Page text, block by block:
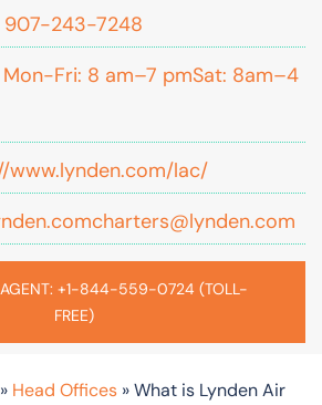
907-243-7248
Mon-Fri: 8 am–7 pmSat: 8am–4
www.lynden.com/lac/
AGENT: +1-844-559-0724 (TOLL-
FREE)
» Head Offices »What is Lynden Air